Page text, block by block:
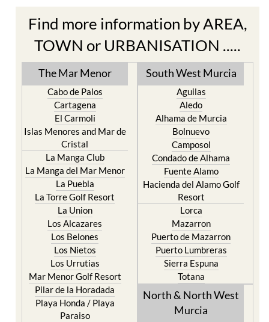
Find more information by AREA,
TOWN or URBANISATION .....
The Mar Menor
Cabo de Palos
Cartagena
El Carmoli
Islas Menores and Mar de
Cristal
La Manga Club
La Manga del Mar Menor
La Puebla
La Torre Golf Resort
La Union
Los Alcazares
Los Belones
Los Nietos
Los Urrutias
Mar Menor Golf Resort
Pilar de la Horadada
Playa Honda / Playa
Paraiso
South West Murcia
Aguilas
Aledo
Alhama de Murcia
Bolnuevo
Camposol
Condado de Alhama
Fuente Alamo
Hacienda del Alamo Golf
Resort
Lorca
Mazarron
Puerto de Mazarron
Puerto Lumbreras
Sierra Espuna
Totana
North & North West
Murcia